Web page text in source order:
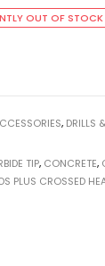
OUT OF
, DRILLS
TIP, CONCRETE,
PLUS CROSSED